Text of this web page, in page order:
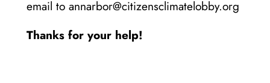
email to annarbor@citizensclimatelobby.org
Thanks for your help!